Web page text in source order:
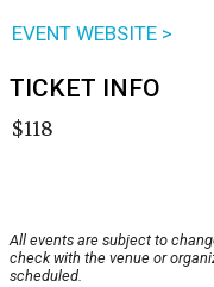
EVENT WEBSITE >
TICKET INFO
$118
All events are subject to
check with the venue or
scheduled.